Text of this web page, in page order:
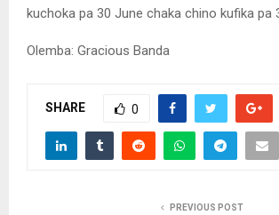
kuchoka pa 30 June chaka chino kufika pa
Olemba: Gracious Banda
SHARE 0
PREVIOUS POST